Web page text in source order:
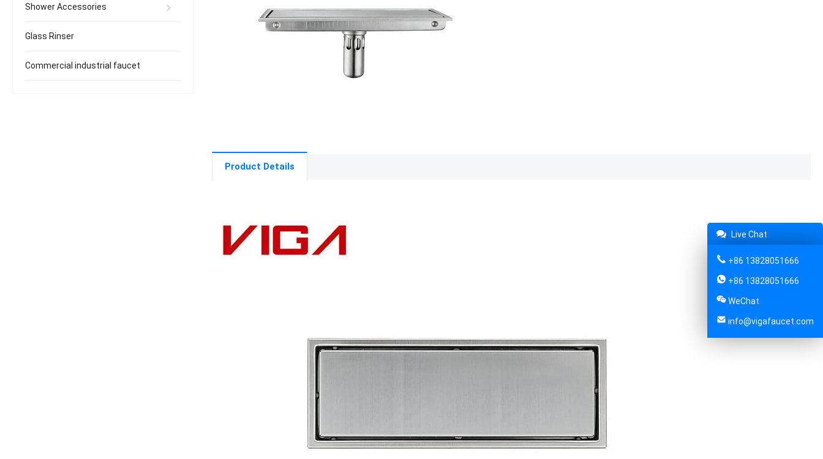
Product Details
Shower Accessories
Glass Rinser
Commercial industrial faucet
Live Chat
+86 13828051666
+86 13828051666
WeChat
info@vigafaucet.com